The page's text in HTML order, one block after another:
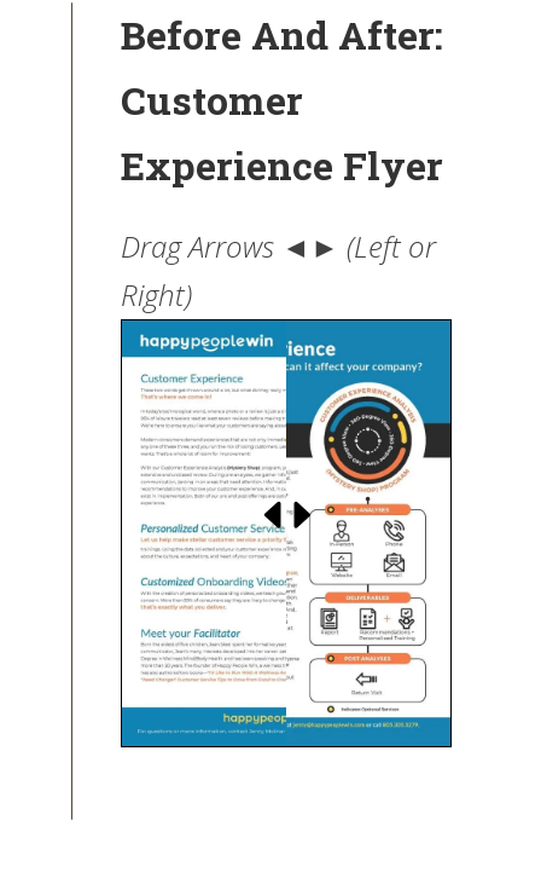
Before And After:
Customer
Experience Flyer
Drag Arrows ◄► (Left or
Right)